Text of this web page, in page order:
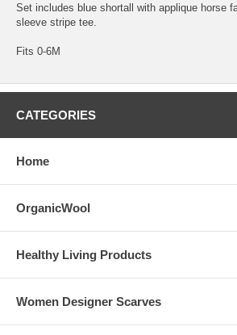
Set includes blue shortall with applique horse
sleeve stripe tee.
Fits 0-6M
CATEGORIES
Home
OrganicWool
Healthy Living Products
Women Designer Scarves